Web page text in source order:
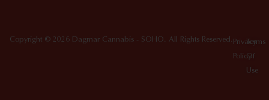
Copyright © 2026 Dagmar Cannabis - SOHO. All Rights Reserved. Privacy
Policy
Terms
Of
Use